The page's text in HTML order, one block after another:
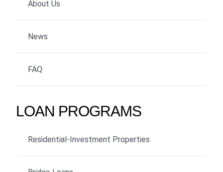
About Us
News
FAQ
LOAN PROGRAMS
Residential-Investment Properties